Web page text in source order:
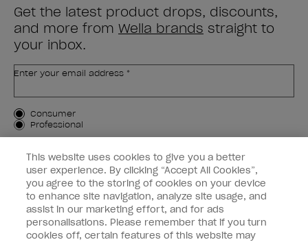
Get the latest product drops, discounts,
and more from Wella brands straight to
your inbox.
Enter your email address *
Customer Type
Consumer
Professional
SIGN ME UP
Customer Information
Connect with OPI
This website uses cookies to give you a better
user experience. By clicking “Accept All Cookies”,
you agree to the storing of cookies on your device
to enhance site navigation, analyze site usage, and
assist in our marketing effort, and for ads
personalisations. Please remember that if you turn
cookies off, certain features of this website may